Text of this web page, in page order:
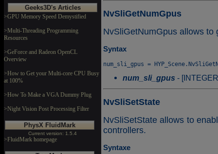
Geeks3D's Articles
>GPU Memory Speed Demystified
>Multi-Threading Programming
Resources
>GeForce and Radeon OpenCL
Overview
>How to Get your Multi-core CPU Busy
at 100%
>How To Make a VGA Dummy Plug
>Night Vision Post Processing Filter
PhysX FluidMark
Current version: 1.5.4
>FluidMark homepage
NvSliGetNumGpus
NvSliGetNumGpus allows
Syntax
num_sli_gpus -
NvSliSetState
NvSliSetState allows to
controllers.
Syntaxe